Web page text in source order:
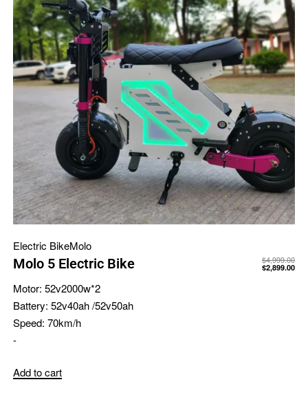
Electric BikeMolo
Molo 5 Electric Bike $4,999.00
$2,899.00
Motor: 52v2000w*2
Battery: 52v40ah /52v50ah
Speed: 70km/h
-
Add to cart